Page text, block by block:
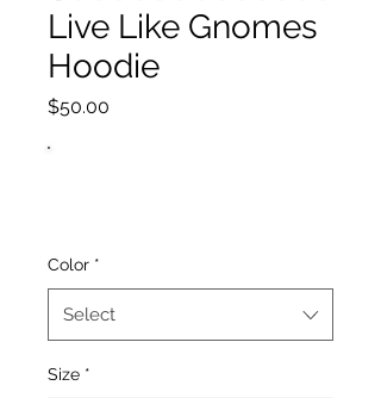
Live Like Gnomes
Hoodie
$50.00
Color *
Select
Size *